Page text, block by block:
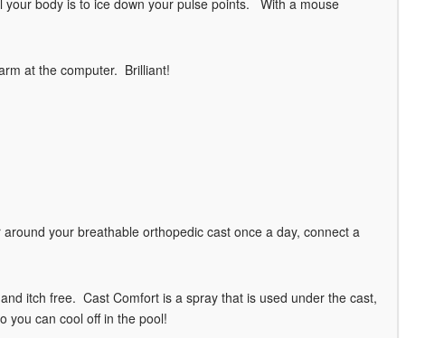
at the computer. Brilliant!
your breathable orthopedic cast once a day, connect a
itch free. Cast Comfort is a spray that is used under the cast,
you can cool off in the pool!